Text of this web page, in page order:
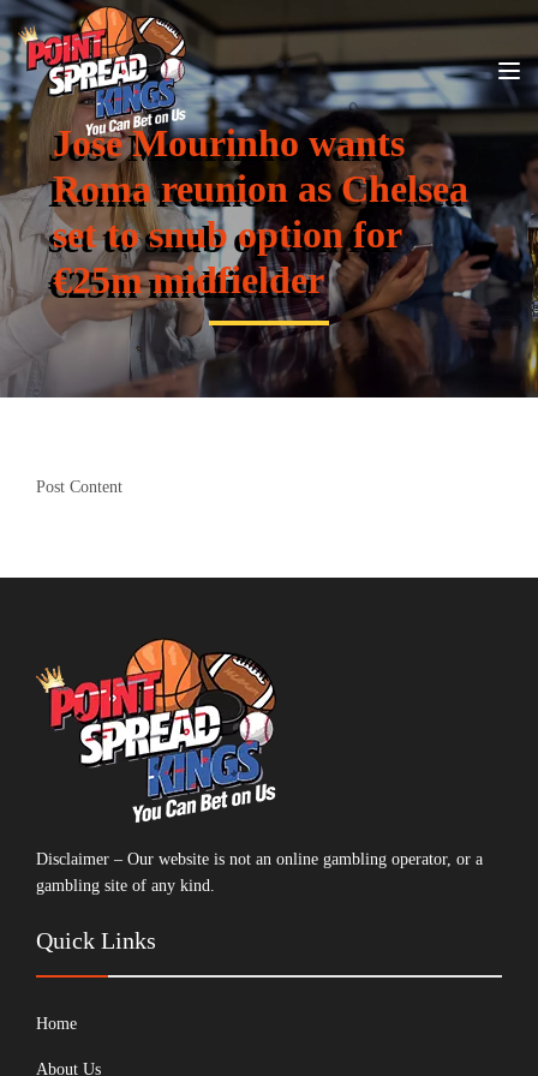
Jose Mourinho wants
Roma reunion as Chelsea
set to snub option for
€25m midfielder
Post Content
Disclaimer – Our website is not an online gambling operator, or a
gambling site of any kind.
Quick Links
Home
About Us